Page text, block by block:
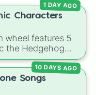
Characters
wheel features 5
the Hedgehog
,Knuckles, and
1 DAY AGO
Songs
10 DAYS AGO